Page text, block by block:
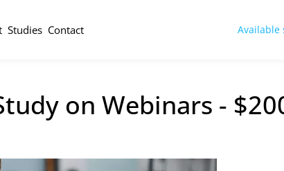
Studies Contact Available
on Webinars -